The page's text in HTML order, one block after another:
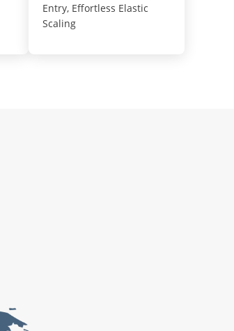
Entry, Effortless Elastic
Scaling